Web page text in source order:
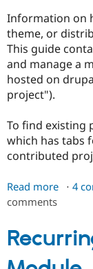
Information on
theme, or
This guide
and manage a
hosted on
project").
To find existing
which has tabs
contributed
Read more about
theme,
module,
4
comments